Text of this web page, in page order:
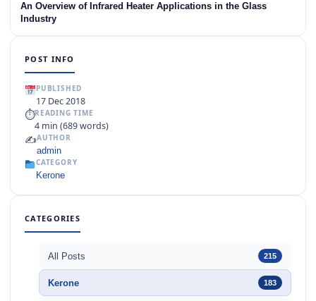
An Overview of Infrared Heater Applications in the Glass
Industry
POST INFO
PUBLISHED
17 Dec 2018
⏱READING TIME
4 min (689 words)
✍️AUTHOR
admin
CATEGORY
Kerone
CATEGORIES
All Posts 215
Kerone 183